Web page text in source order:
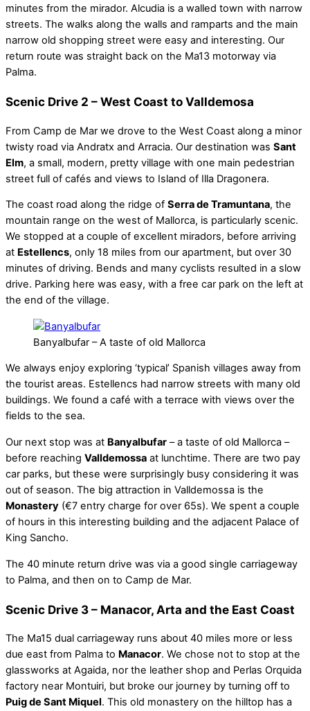
minutes from the mirador. Alcudia is a walled town with narrow
streets. The walks along the walls and ramparts and the main
narrow old shopping street were easy and interesting. Our
return route was straight back on the Ma13 motorway via
Palma.
Scenic Drive 2 – West Coast to Valldemosa
From Camp de Mar we drove to the West Coast along a minor
twisty road via Andratx and Arracia. Our destination was Sant
Elm, a small, modern, pretty village with one main pedestrian
street full of cafés and views to Island of Illa Dragonera.
The coast road along the ridge of Serra de Tramuntana, the
mountain range on the west of Mallorca, is particularly scenic.
We stopped at a couple of excellent miradors, before arriving
at Estellencs, only 18 miles from our apartment, but over 30
minutes of driving. Bends and many cyclists resulted in a slow
drive. Parking here was easy, with a free car park on the left at
the end of the village.
Banyalbufar – A taste of old Mallorca
We always enjoy exploring ‘typical’ Spanish villages away from
the tourist areas. Estellencs had narrow streets with many old
buildings. We found a café with a terrace with views over the
fields to the sea.
Our next stop was at Banyalbufar – a taste of old Mallorca –
before reaching Valldemossa at lunchtime. There are two pay
car parks, but these were surprisingly busy considering it was
out of season. The big attraction in Valldemossa is the
Monastery (€7 entry charge for over 65s). We spent a couple
of hours in this interesting building and the adjacent Palace of
King Sancho.
The 40 minute return drive was via a good single carriageway
to Palma, and then on to Camp de Mar.
Scenic Drive 3 – Manacor, Arta and the East Coast
The Ma15 dual carriageway runs about 40 miles more or less
due east from Palma to Manacor. We chose not to stop at the
glassworks at Agaida, nor the leather shop and Perlas Orquida
factory near Montuiri, but broke our journey by turning off to
Puig de Sant Miquel. This old monastery on the hilltop has a